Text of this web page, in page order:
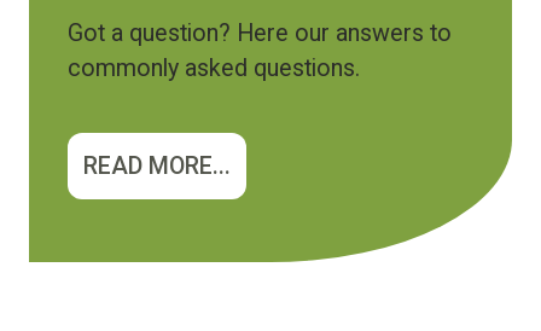
Got a question? Here our answers to
commonly asked questions.
READ MORE...